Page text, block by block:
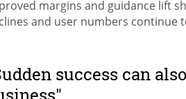
margins and guidance lift
and user numbers continue
success can